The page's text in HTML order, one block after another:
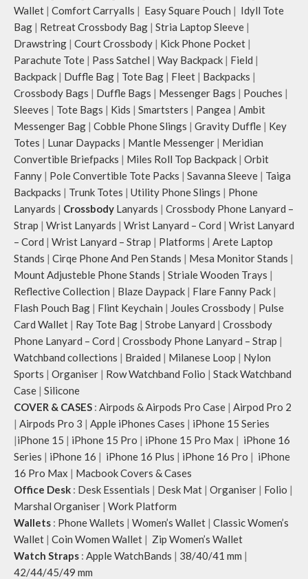
Remove the detachable strap and
carry it as a pouch or as a small bag
inside your tote.
Retreat carries hand-drawn, original
and unconventional animal
illustrations by rising Indian
streetwear artist, Prakhar Chauhan
that draw optimal attention to a
bold choice of self-expression.
Note: The actual colour and print
placement of the products may vary
slightly.
Wallet | Comfort Carryalls | Easy Square Pouch | Idyll Tote
Bag | Retreat Crossbody Bag | Stria Laptop Sleeve |
Drawstring | Court Crossbody | Kick Phone Pocket |
Parachute Tote | Pass Satchel | Way Backpack | Field |
Backpack | Duffle Bag | Tote Bag | Fleet | Backpacks |
Crossbody Bags | Duffle Bags | Messenger Bags | Pouches |
Sleeves | Tote Bags | Kids | Smartsters | Pangea | Ambit
Messenger Bag | Cobble Phone Slings | Gravity Duffle | Key
Totes | Lunar Daypacks | Mantle Messenger | Meridian
Convertible Briefpacks | Miles Roll Top Backpack | Orbit
Fanny | Pole Convertible Tote Packs | Savanna Sleeve | Taiga
Backpacks | Trunk Totes | Utility Phone Slings | Phone
Lanyards | Crossbody Lanyards | Crossbody Phone Lanyard –
Strap | Wrist Lanyards | Wrist Lanyard – Cord | Wrist Lanyard
– Cord | Wrist Lanyard – Strap | Platforms | Arete Laptop
Stands | Cirqe Phone And Pen Stands | Mesa Monitor Stands |
Mount Adjusteble Phone Stands | Striale Wooden Trays |
Reflective Collection | Blaze Daypack | Flare Fanny Pack |
Flash Pouch Bag | Flint Keychain | Joules Crossbody | Pulse
Card Wallet | Ray Tote Bag | Strobe Lanyard | Crossbody
Phone Lanyard – Cord | Crossbody Phone Lanyard – Strap |
Watchband collections | Braided | Milanese Loop | Nylon
Sports | Organiser | Row Watchband Folio | Stack Watchband
Case | Silicone
COVER & CASES : Airpods & Airpods Pro Case | Airpod Pro 2
| Airpods Pro 3 | Apple iPhones Cases | iPhone 15 Series
|iPhone 15 | iPhone 15 Pro | iPhone 15 Pro Max | iPhone 16
Series | iPhone 16 | iPhone 16 Plus | iPhone 16 Pro | iPhone
16 Pro Max | Macbook Covers & Cases
Office Desk : Desk Essentials | Desk Mat | Organiser | Folio |
Marshal Organiser | Work Platform
Wallets : Phone Wallets | Women’s Wallet | Classic Women’s
Wallet | Coin Women Wallet | Zip Women’s Wallet
Watch Straps : Apple WatchBands | 38/40/41 mm |
42/44/45/49 mm